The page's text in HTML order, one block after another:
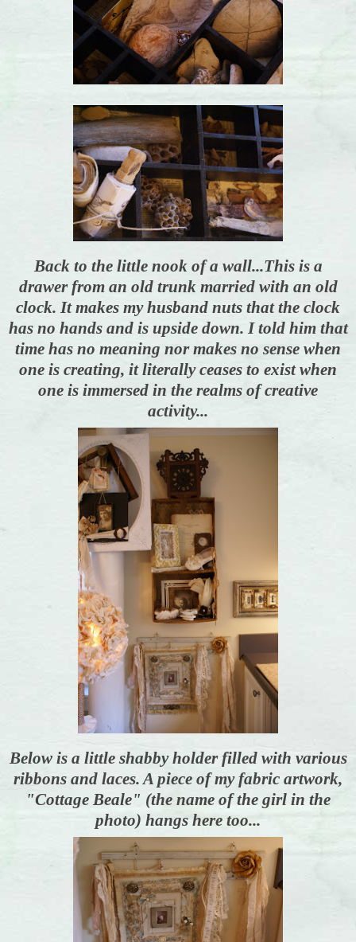
Back to the little nook of a wall...This is a
drawer from an old trunk married with an old
clock. It makes my husband nuts that the clock
has no hands and is upside down. I told him that
time has no meaning nor makes no sense when
one is creating, it literally ceases to exist when
one is immersed in the realms of creative
activity...
Below is a little shabby holder filled with various
ribbons and laces. A piece of my fabric artwork,
"Cottage Beale" (the name of the girl in the
photo) hangs here too...